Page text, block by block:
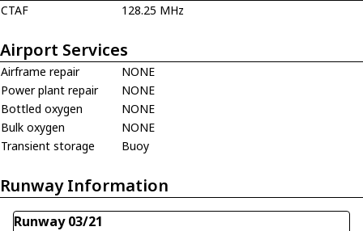
CTAF 128.25 MHz
Airport Services
Airframe repair
NONE
Power plant repair
NONE
Bottled oxygen
NONE
Bulk oxygen
NONE
Transient storage
Buoy
Runway Information
Runway 03/21